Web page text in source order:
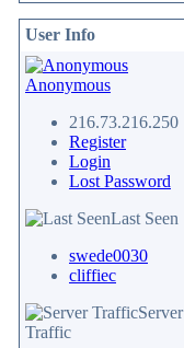
User Info
Anonymous
216.73.216.250
Register
Login
Lost Password
Last Seen
swede0030
cliffiec
Server
Traffic